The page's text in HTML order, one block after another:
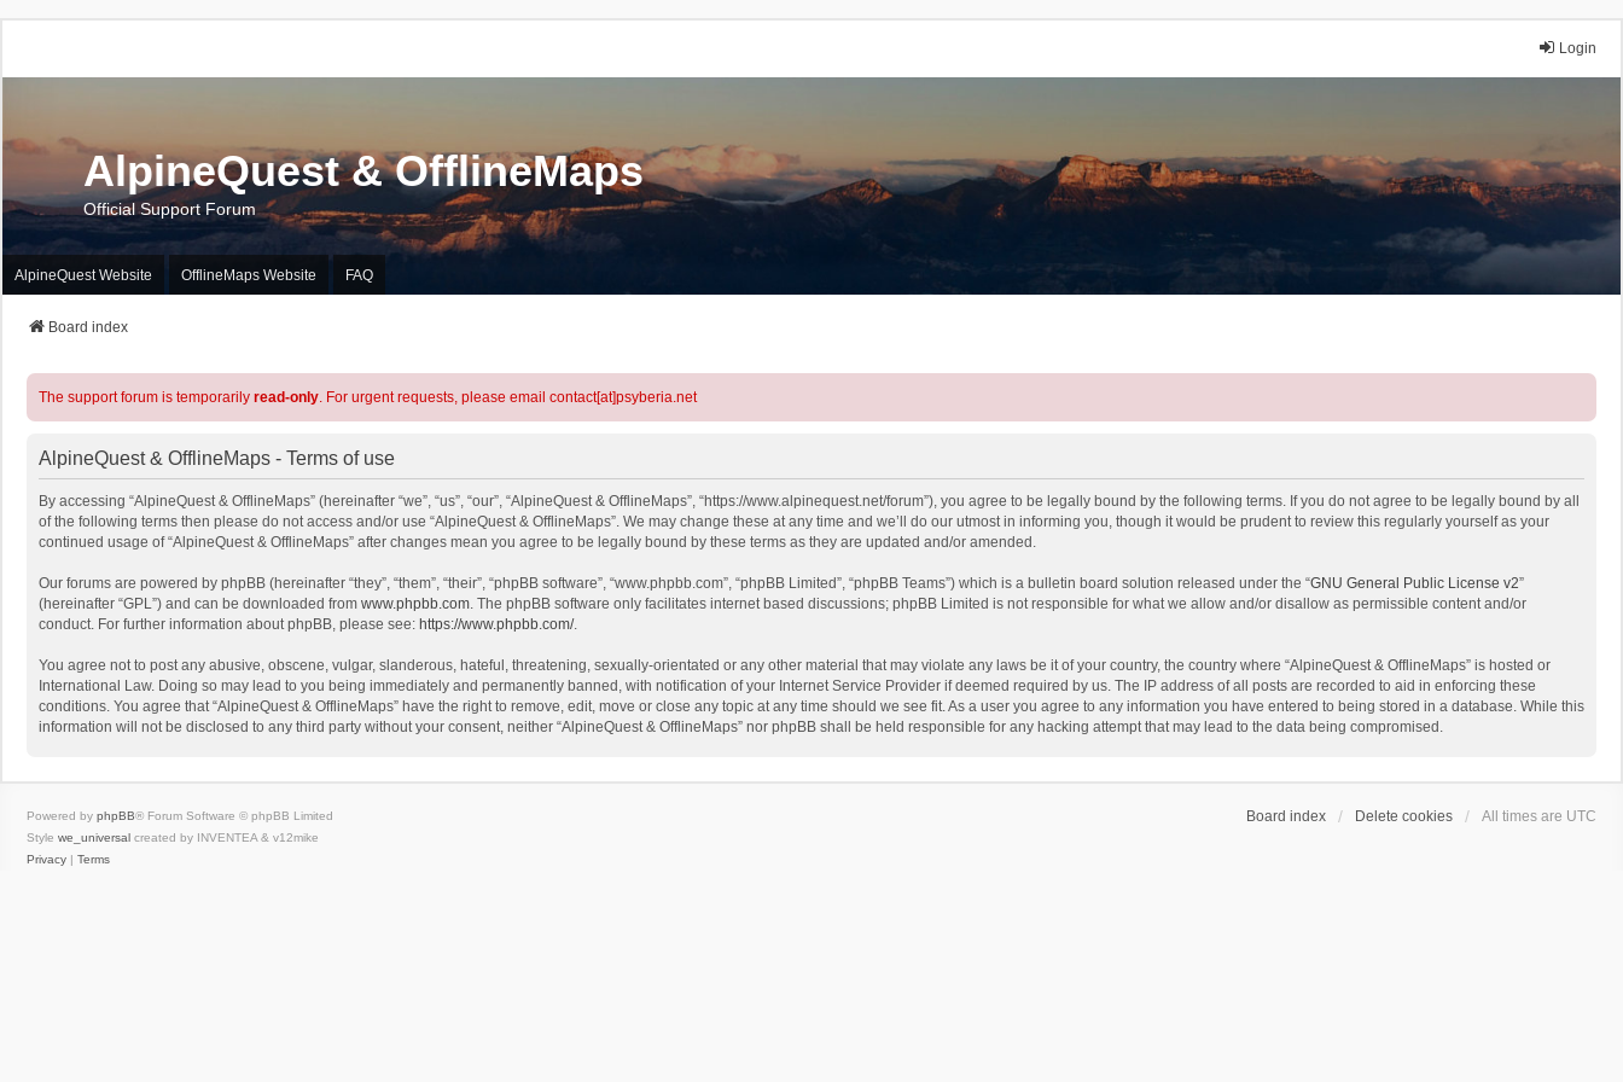
Login
AlpineQuest & OfflineMaps
Official Support Forum
AlpineQuest Website OfflineMaps Website FAQ
Board index
The support forum is temporarily read-only. For urgent requests, please email contact[at]psyberia.net
AlpineQuest & OfflineMaps - Terms of use
By accessing “AlpineQuest & OfflineMaps” (hereinafter “we”, “us”, “our”, “AlpineQuest & OfflineMaps”, “https://www.alpinequest.net/forum”), you agree to be legally bound by the following terms. If you do not agree to be legally bound by all
of the following terms then please do not access and/or use “AlpineQuest & OfflineMaps”. We may change these at any time and we’ll do our utmost in informing you, though it would be prudent to review this regularly yourself as your
continued usage of “AlpineQuest & OfflineMaps” after changes mean you agree to be legally bound by these terms as they are updated and/or amended.
Our forums are powered by phpBB (hereinafter “they”, “them”, “their”, “phpBB software”, “www.phpbb.com”, “phpBB Limited”, “phpBB Teams”) which is a bulletin board solution released under the “GNU General Public License v2”
(hereinafter “GPL”) and can be downloaded from www.phpbb.com. The phpBB software only facilitates internet based discussions; phpBB Limited is not responsible for what we allow and/or disallow as permissible content and/or
conduct. For further information about phpBB, please see: https://www.phpbb.com/.
You agree not to post any abusive, obscene, vulgar, slanderous, hateful, threatening, sexually-orientated or any other material that may violate any laws be it of your country, the country where “AlpineQuest & OfflineMaps” is hosted or
International Law. Doing so may lead to you being immediately and permanently banned, with notification of your Internet Service Provider if deemed required by us. The IP address of all posts are recorded to aid in enforcing these
conditions. You agree that “AlpineQuest & OfflineMaps” have the right to remove, edit, move or close any topic at any time should we see fit. As a user you agree to any information you have entered to being stored in a database. While this
information will not be disclosed to any third party without your consent, neither “AlpineQuest & OfflineMaps” nor phpBB shall be held responsible for any hacking attempt that may lead to the data being compromised.
Board index Delete cookies All times are UTC
Powered by phpBB® Forum Software © phpBB Limited
Style we_universal created by INVENTEA & v12mike
Privacy | Terms